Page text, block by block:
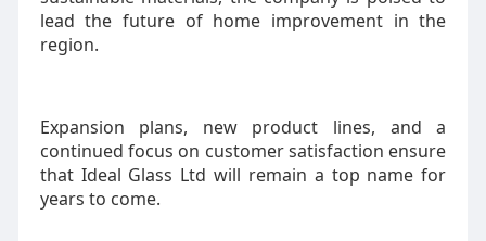
lead the future of home improvement in the
region.
Expansion plans, new product lines, and a
continued focus on customer satisfaction ensure
that Ideal Glass Ltd will remain a top name for
years to come.